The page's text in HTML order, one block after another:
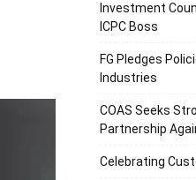
Investment
ICPC Boss
FG Pledges
Industries
COAS Seeks
Partnership
Celebrating